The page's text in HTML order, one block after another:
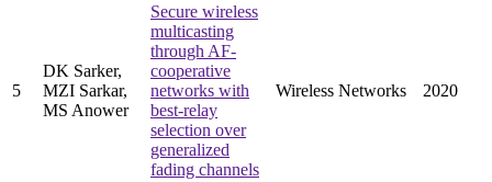
5
DK Sarker,
MZI Sarkar,
MS Anower
Secure wireless
multicasting
through AF-
cooperative
networks with
best-relay
selection over
generalized
fading channels
Wireless Networks 2020